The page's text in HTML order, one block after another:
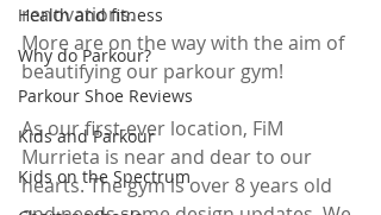
Health and fitness
Why do Parkour?
Parkour Shoe Reviews
Kids and Parkour
Kids on the Spectrum
renovations.
More are on the way with the aim of
beautifying our parkour gym!
As our first-ever location, FiM
Murrieta is near and dear to our
hearts. The gym is over 8 years old